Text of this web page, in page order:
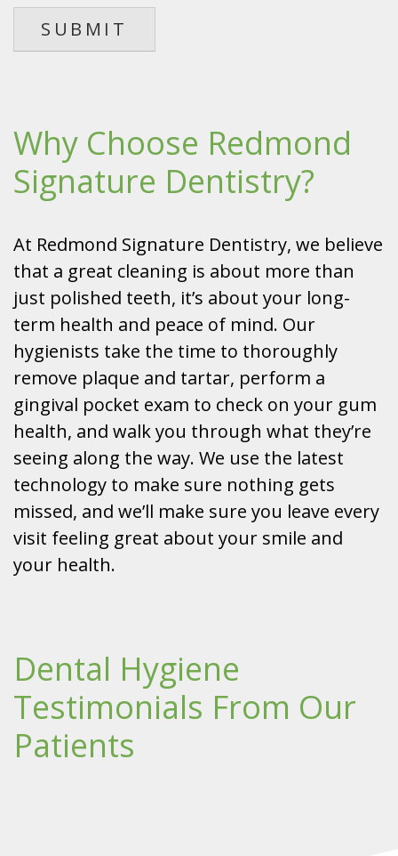
SUBMIT
Why Choose Redmond
Signature Dentistry?
At Redmond Signature Dentistry, we believe
that a great cleaning is about more than
just polished teeth, it’s about your long-
term health and peace of mind. Our
hygienists take the time to thoroughly
remove plaque and tartar, perform a
gingival pocket exam to check on your gum
health, and walk you through what they’re
seeing along the way. We use the latest
technology to make sure nothing gets
missed, and we’ll make sure you leave every
visit feeling great about your smile and
your health.
Dental Hygiene
Testimonials From Our
Patients